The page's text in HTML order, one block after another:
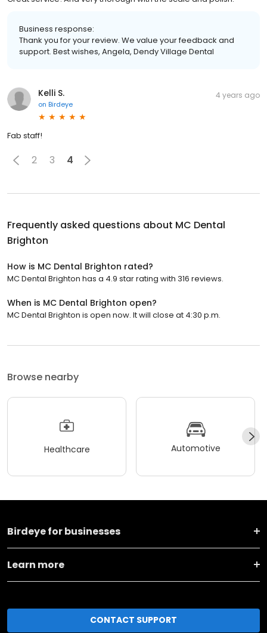
Business response:
Thank you for your review. We value your feedback and
support. Best wishes, Angela, Dendy Village Dental
Kelli S.
on Birdeye
4 years ago
Fab staff!
2 3 4
Frequently asked questions about MC Dental
Brighton
How is MC Dental Brighton rated?
MC Dental Brighton has a 4.9 star rating with 316 reviews.
When is MC Dental Brighton open?
MC Dental Brighton is open now. It will close at 4:30 p.m.
Browse nearby
Healthcare Automotive
Birdeye for businesses
Learn more
CONTACT SUPPORT